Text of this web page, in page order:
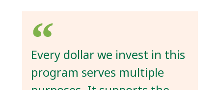
Every dollar we invest in this
program serves multiple